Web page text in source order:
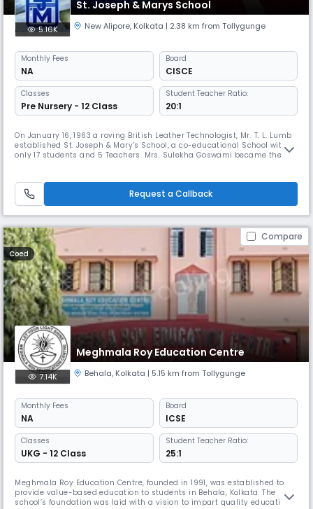
St. Joseph & Marys School
5.16K New Alipore, Kolkata | 2.38 km from Tollygunge
Monthly Fees
NA
Board
CISCE
Classes
Pre Nursery - 12 Class
Student Teacher Ratio:
20:1
On January 16, 1963 a roving British Leather Technologist, Mr. T. L. Lumb
established St. Joseph & Mary’s School, a co-educational School with
only 17 students and 5 Teachers. Mrs. Sulekha Goswami became the
Mathematics (Jadavpur University), was offered the chair
Request a Callback
Compare
Coed
Meghmala Roy Education Centre
7.14K Behala, Kolkata | 5.15 km from Tollygunge
Monthly Fees
NA
Board
ICSE
Classes
UKG - 12 Class
Student Teacher Ratio:
25:1
Meghmala Roy Education Centre, founded in 1991, was established to
provide value-based education to students in Behala, Kolkata. The
school’s foundation was laid with a vision to impart quality education